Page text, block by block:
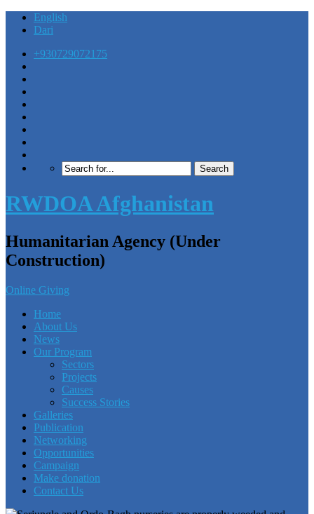
English
Dari
+930729072175
RWDOA Afghanistan
Humanitarian Agency (Under
Construction)
Online Giving
Home
About Us
News
Our Program
Sectors
Projects
Causes
Success Stories
Galleries
Publication
Networking
Opportunities
Campaign
Make donation
Contact Us